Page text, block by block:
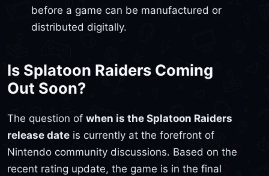
before a game can be manufactured or
distributed digitally.
Is Splatoon Raiders Coming
Out Soon?
The question of when is the Splatoon Raiders
release date is currently at the forefront of
Nintendo community discussions. Based on the
recent rating update, the game is in the final